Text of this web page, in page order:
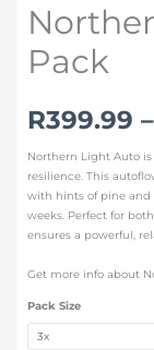
Pack
R399.99 –
Northern Light Auto
resilience. This
with hints of pine and
weeks. Perfect for
ensures a powerful,
Get more info about
Pack Size